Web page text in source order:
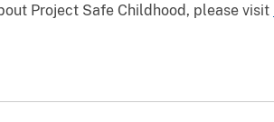
Project Safe Childhood, please visit